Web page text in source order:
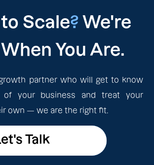
Scale? We're
You Are.
partner who will get to know
of your business and treat your
own — we are the right fit.
Talk
Talk